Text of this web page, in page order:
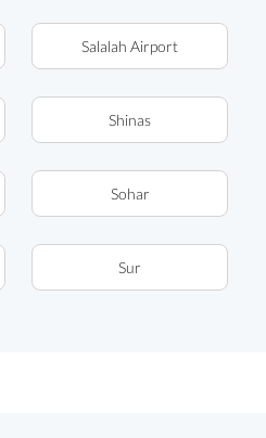
Salalah Airport
(MCT) Shinas
Sohar
Sur